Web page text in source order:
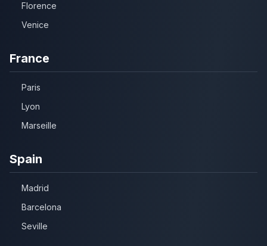
Florence
Venice
France
Paris
Lyon
Marseille
Spain
Madrid
Barcelona
Seville